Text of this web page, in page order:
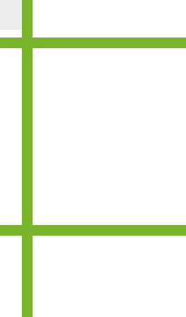
Buehner Block
Execuwin